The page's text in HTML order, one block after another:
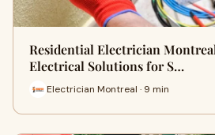
Residential Electrician
Electrical Solutions for S…
Electrician Montreal · 9 min